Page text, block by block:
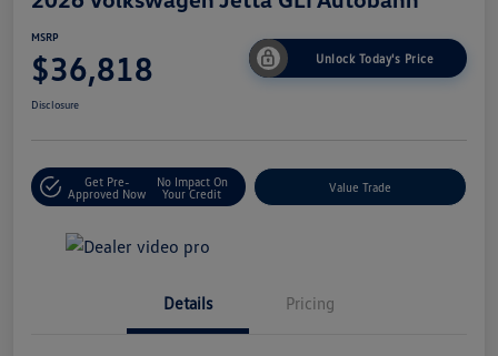
MSRP
$36,818 Unlock Today's Price
Disclosure
Get Pre-
Approved Now
No Impact On
Your Credit
Value Trade
Details Pricing